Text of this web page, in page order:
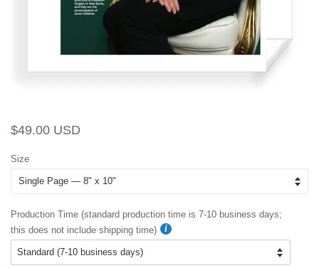
Regular
$49.00 USD
Size
Production Time (standard production time is 7-10 business days;
this does not include shipping time)